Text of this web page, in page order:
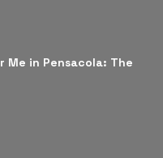
Me in Pensacola: The